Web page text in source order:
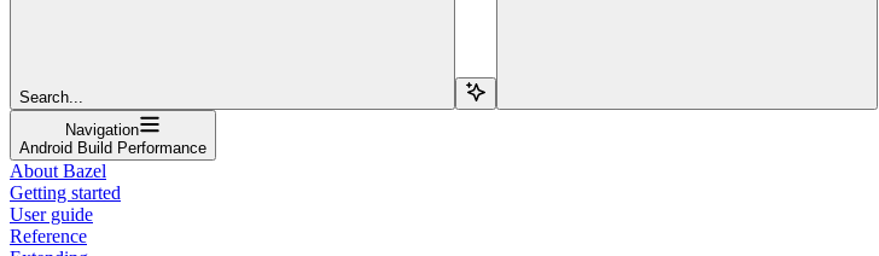
Search...
Navigation
Android Build Performance
About Bazel
Getting started
User guide
Reference